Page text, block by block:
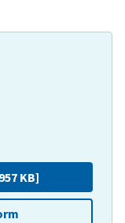
KB]